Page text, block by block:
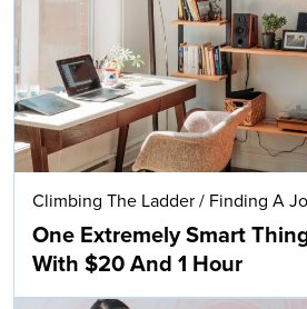
Climbing The Ladder / Finding A
One Extremely Smart
With $20 And 1 Hour